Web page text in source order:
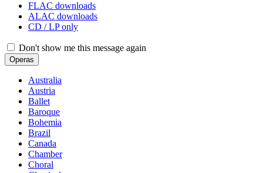
FLAC downloads
ALAC downloads
CD / LP only
Don't show me this message again
Operas
Australia
Austria
Ballet
Baroque
Bohemia
Brazil
Canada
Chamber
Choral